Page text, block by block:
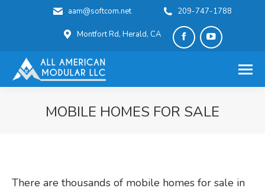
aam@softcom.net 209-747-1788
Montfort Rd, Herald, CA
Facebook
in
YouTube
in
MOBILE HOMES FOR SALE
There are thousands of mobile homes for sale in